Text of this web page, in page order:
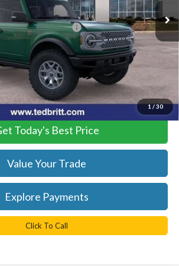
1/30
-$6,500
Cash - Bronco
-$6,000
+$999
our inventory daily, please check with the
availability.
Today's Best Price
Value Your Trade
Explore Payments
Click To Call